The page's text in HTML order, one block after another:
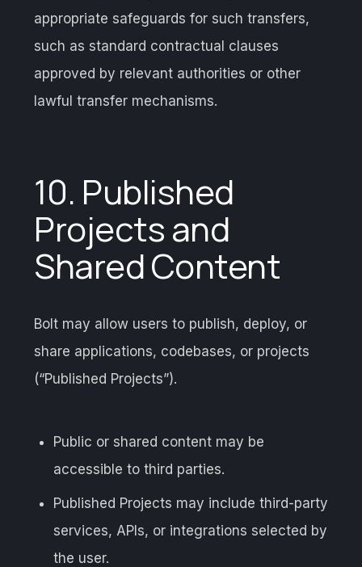
appropriate safeguards for such transfers,
such as standard contractual clauses
approved by relevant authorities or other
lawful transfer mechanisms.
10. Published
Projects and
Shared Content
Bolt may allow users to publish, deploy, or
share applications, codebases, or projects
(“Published Projects”).
Public or shared content may be
accessible to third parties.
Published Projects may include third-party
services, APIs, or integrations selected by
the user.